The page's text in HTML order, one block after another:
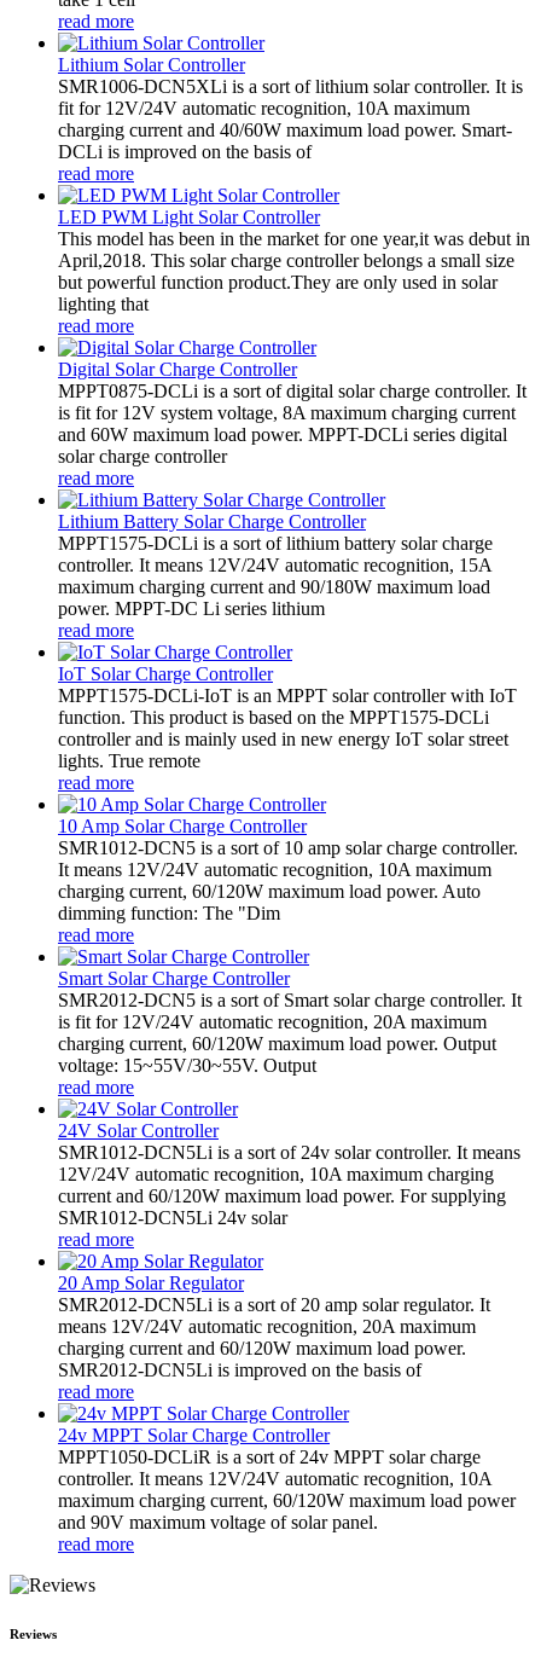
read more
Lithium Solar Controller
SMR1006-DCN5XLi is a sort of lithium solar controller. It is
fit for 12V/24V automatic recognition, 10A maximum
charging current and 40/60W maximum load power. Smart-
DCLi is improved on the basis of
read more
LED PWM Light Solar Controller
This model has been in the market for one year,it was debut in
April,2018. This solar charge controller belongs a small size
but powerful function product.They are only used in solar
lighting that
read more
Digital Solar Charge Controller
MPPT0875-DCLi is a sort of digital solar charge controller. It
is fit for 12V system voltage, 8A maximum charging current
and 60W maximum load power. MPPT-DCLi series digital
solar charge controller
read more
Lithium Battery Solar Charge Controller
MPPT1575-DCLi is a sort of lithium battery solar charge
controller. It means 12V/24V automatic recognition, 15A
maximum charging current and 90/180W maximum load
power. MPPT-DC Li series lithium
read more
IoT Solar Charge Controller
MPPT1575-DCLi-IoT is an MPPT solar controller with IoT
function. This product is based on the MPPT1575-DCLi
controller and is mainly used in new energy IoT solar street
lights. True remote
read more
10 Amp Solar Charge Controller
SMR1012-DCN5 is a sort of 10 amp solar charge controller.
It means 12V/24V automatic recognition, 10A maximum
charging current, 60/120W maximum load power. Auto
dimming function: The "Dim
read more
Smart Solar Charge Controller
SMR2012-DCN5 is a sort of Smart solar charge controller. It
is fit for 12V/24V automatic recognition, 20A maximum
charging current, 60/120W maximum load power. Output
voltage: 15~55V/30~55V. Output
read more
24V Solar Controller
SMR1012-DCN5Li is a sort of 24v solar controller. It means
12V/24V automatic recognition, 10A maximum charging
current and 60/120W maximum load power. For supplying
SMR1012-DCN5Li 24v solar
read more
20 Amp Solar Regulator
SMR2012-DCN5Li is a sort of 20 amp solar regulator. It
means 12V/24V automatic recognition, 20A maximum
charging current and 60/120W maximum load power.
SMR2012-DCN5Li is improved on the basis of
read more
24v MPPT Solar Charge Controller
MPPT1050-DCLiR is a sort of 24v MPPT solar charge
controller. It means 12V/24V automatic recognition, 10A
maximum charging current, 60/120W maximum load power
and 90V maximum voltage of solar panel.
read more
Reviews